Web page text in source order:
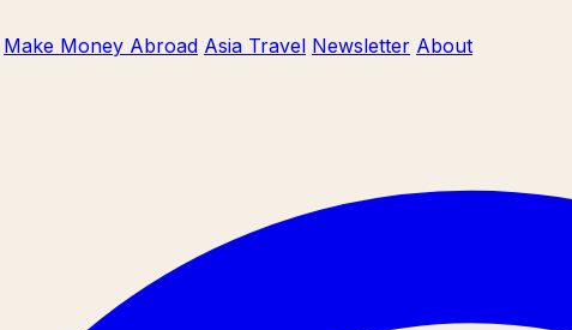
Make Money Abroad Asia Travel Newsletter About